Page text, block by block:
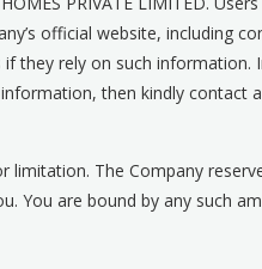
official website, including
they rely on such information.
then kindly contact
The Company
are bound by any such